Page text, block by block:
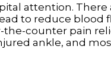
attention.
to reduce blood
the-counter pain
ankle, and